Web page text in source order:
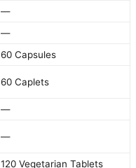
—
—
60 Capsules
60 Caplets
—
—
120 Vegetarian Tablets